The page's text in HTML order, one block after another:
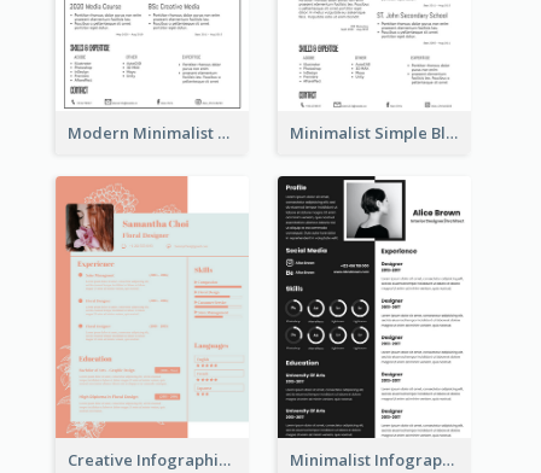
Modern Minimalist Black Color Resume Minimalist Simple Black Resume
Creative Infographic Student Designer Resume Minimalist Infographic Resume